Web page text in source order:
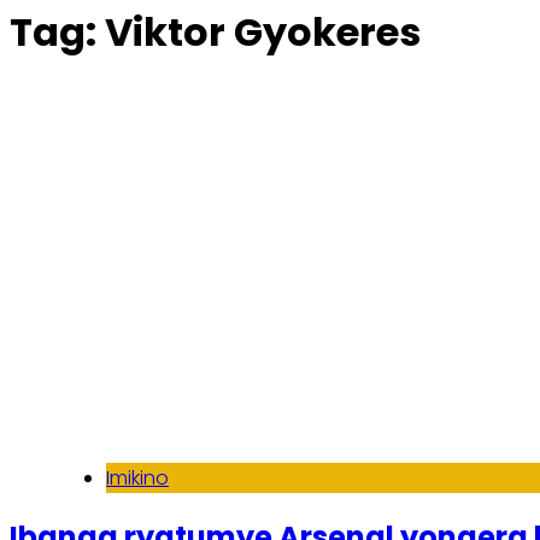
Tag:Viktor Gyokeres
Imikino